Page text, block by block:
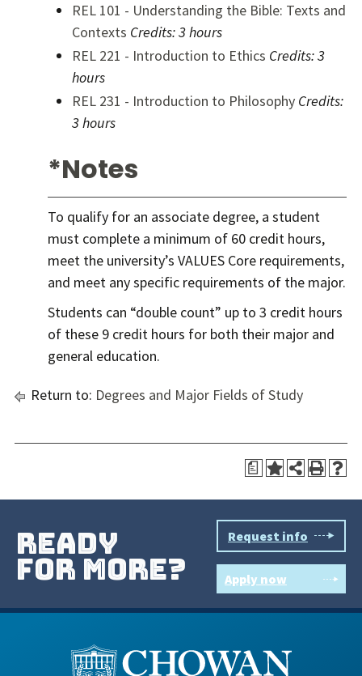
REL 101 - Understanding the Bible: Texts and
Contexts Credits:3 hours
REL 221 - Introduction to Ethics Credits:3
hours
REL 231 - Introduction to Philosophy Credits:
3 hours
*Notes
To qualify for an associate degree, a student
must complete a minimum of 60 credit hours,
meet the university’s VALUES Core requirements,
and meet any specific requirements of the major.
Students can “double count” up to 3 credit hours
of these 9 credit hours for both their major and
general education.
Return to: Degrees and Major Fields of Study
a
ready
for more?
Request info
Apply now